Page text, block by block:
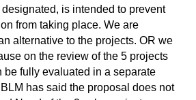
is intended to prevent
from taking place. We are
alternative to the projects. OR we
on the review of the 5 projects
be fully evaluated in a separate
has said the proposal does not